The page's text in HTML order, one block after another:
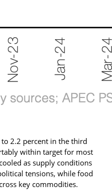
to 2.2 percent in the third
within target for most
as supply conditions
tensions, while food
key commodities.